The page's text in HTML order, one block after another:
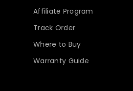
Affiliate Program
Track Order
Where to Buy
Warranty Guide